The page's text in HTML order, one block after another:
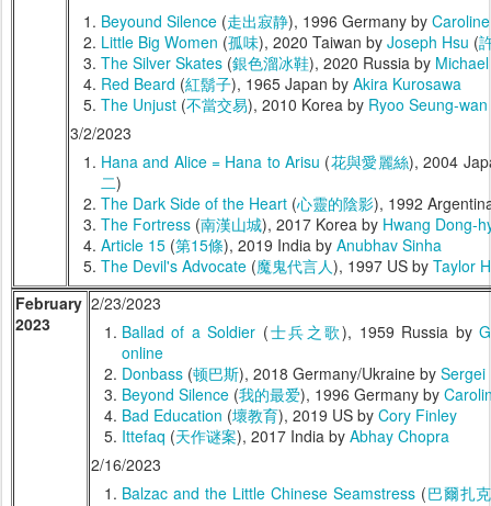
Beyound Silence (走出寂静), 1996 Germany by
Little Big Women (孤味), 2020 Taiwan by Joseph Hsu (
The Silver Skates (銀色溜冰鞋), 2020 Russia by
Red Beard (紅鬍子), 1965 Japan by Akira Kurosawa
The Unjust (不當交易), 2010 Korea by Ryoo Seung-wan
3/2/2023
Hana and Alice = Hana to Arisu (花與愛麗絲), 2004
二)
The Dark Side of the Heart (心靈的陰影), 1992
The Fortress (南漢山城), 2017 Korea by Hwang Dong-
Article 15 (第15條), 2019 India by Anubhav Sinha
The Devil's Advocate (魔鬼代言人), 1997 US by Taylor
February
2023
2/23/2023
Ballad of a Soldier (士兵之歌), 1959 Russia by
online
Donbass (顿巴斯), 2018 Germany/Ukraine by Sergei
Beyond Silence (我的最爱), 1996 Germany by
Bad Education (壞教育), 2019 US by Cory Finley
Ittefaq (天作谜案), 2017 India by Abhay Chopra
2/16/2023
Balzac and the Little Chinese Seamstress (巴爾扎